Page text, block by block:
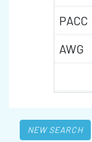
PACC
AWG
NEW SEARCH